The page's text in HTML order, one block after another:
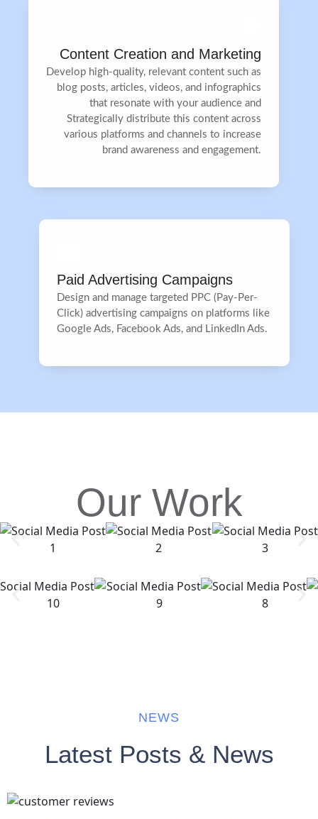
Content Creation and Marketing
Develop high-quality, relevant content such as
blog posts, articles, videos, and infographics
that resonate with your audience and
Strategically distribute this content across
various platforms and channels to increase
brand awareness and engagement.
Paid Advertising Campaigns
Design and manage targeted PPC (Pay-Per-
Click) advertising campaigns on platforms like
Google Ads, Facebook Ads, and LinkedIn Ads.
Our Work
NEWS
Latest Posts & News